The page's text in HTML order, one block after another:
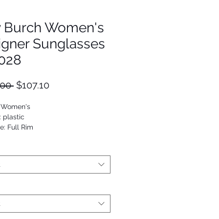
Burch Women's
Sunglasses
Regular
$107.10Sale
plastic
Full Rim